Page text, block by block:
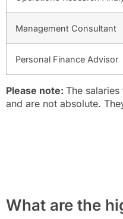
Management Consultant
Personal Finance Advisor
Please note: The
and are not absolute.
What are the